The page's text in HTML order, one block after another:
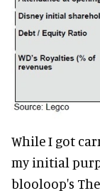
While I got
my initial
blooloop's